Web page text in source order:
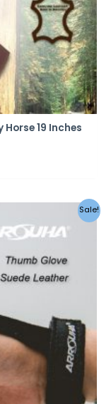
19 Inches
Sale!